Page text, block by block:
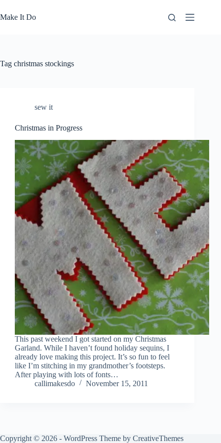
to
content
Make It Do
Tag christmas stockings
sew it
Christmas in Progress
This past weekend I got started on my Christmas
Garland. While I haven’t found holiday sequins, I
already love making this project. It’s so fun to feel
like I’m stitching in my grandmother’s footsteps.
After playing with lots of fonts…
callimakesdo
November 15, 2011
Copyright © 2026 - WordPress Theme by CreativeThemes